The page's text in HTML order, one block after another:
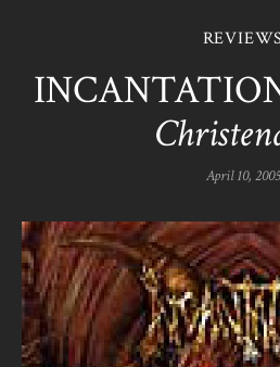
REVIEWS
April 10, 2005